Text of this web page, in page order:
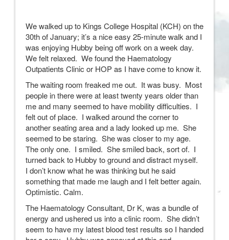
We walked up to Kings College Hospital (KCH) on the
30th of January; it’s a nice easy 25-minute walk and I
was enjoying Hubby being off work on a week day.
We felt relaxed. We found the Haematology
Outpatients Clinic or HOP as I have come to know it.
The waiting room freaked me out. It was busy. Most
people in there were at least twenty years older than
me and many seemed to have mobility difficulties. I
felt out of place. I walked around the corner to
another seating area and a lady looked up me. She
seemed to be staring. She was closer to my age.
The only one. I smiled. She smiled back, sort of. I
turned back to Hubby to ground and distract myself.
I don’t know what he was thinking but he said
something that made me laugh and I felt better again.
Optimistic. Calm.
The Haematology Consultant, Dr K, was a bundle of
energy and ushered us into a clinic room. She didn’t
seem to have my latest blood test results so I handed